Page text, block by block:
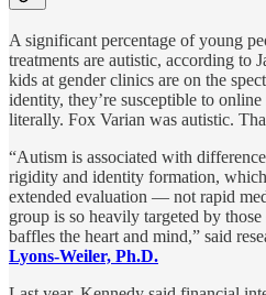
A significant percentage of young
treatments are autistic, according to
kids at gender clinics are on the
identity, they’re susceptible to
literally. Fox Varian was autistic.
“Autism is associated with
rigidity and identity formation,
extended evaluation — not rapid
group is so heavily targeted by
baffles the heart and mind,” said
Lyons-Weiler, Ph.D.